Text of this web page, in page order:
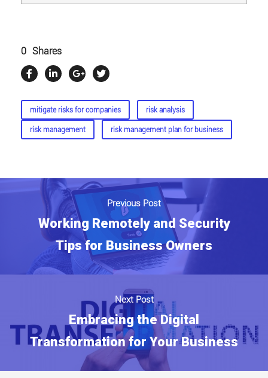
0 Shares
mitigate risks for companies risk analysis
risk management risk management plan for business
Previous Post
Working Remotely and Security
Tips for Business Owners
Next Post
Embracing the Digital
Transformation for Your Business